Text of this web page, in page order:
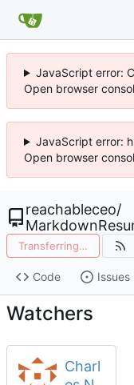
JavaScript error:
Open browser
JavaScript error:
Open browser
reachableceo/
Transferring…
Code Issues
Watchers
Charl